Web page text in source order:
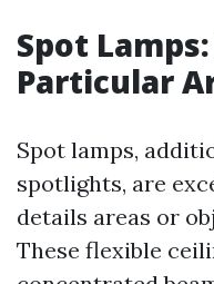
Spot
Particular
Spot lamps,
spotlights, are
details areas or
These flexible